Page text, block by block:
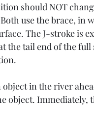
should NOT
use the brace, in
The J-stroke is
the tail end of the
in the river
object. Immediately,